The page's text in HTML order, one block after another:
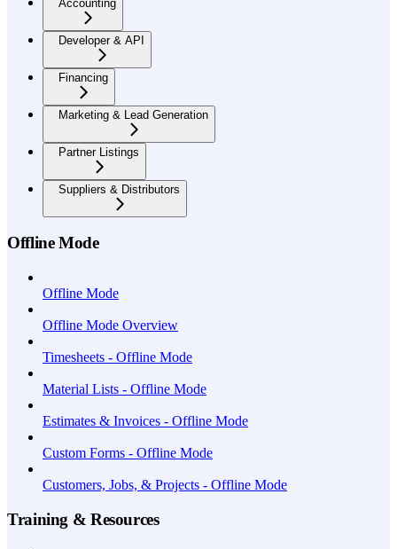
Accounting
Developer & API
Financing
Marketing & Lead Generation
Partner Listings
Suppliers & Distributors
Offline Mode
Offline Mode
Offline Mode Overview
Timesheets - Offline Mode
Material Lists - Offline Mode
Estimates & Invoices - Offline Mode
Custom Forms - Offline Mode
Customers, Jobs, & Projects - Offline Mode
Training & Resources